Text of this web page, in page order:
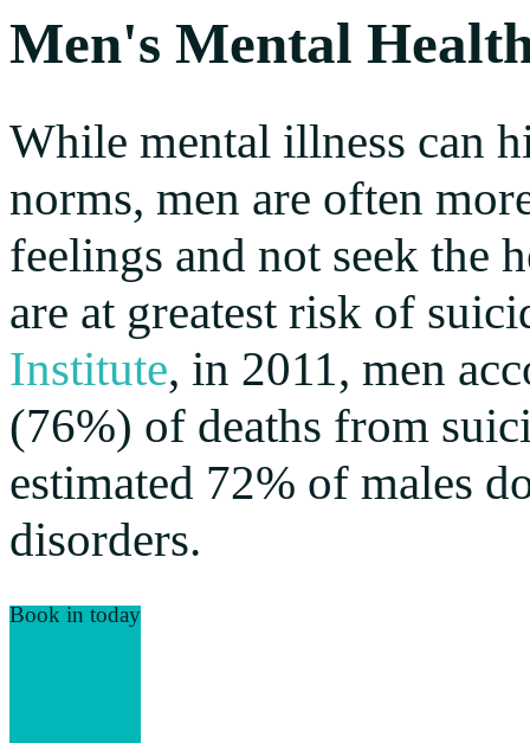
Men's Mental
While mental illness can
norms, men are often
feelings and not seek the
are at greatest risk of
Institute, in 2011, men
(76%) of deaths from
estimated 72% of males
disorders.
Book in today